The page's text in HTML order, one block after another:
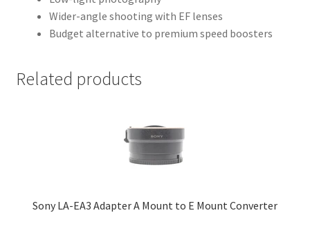
Wider-angle shooting with EF lenses
Budget alternative to premium speed boosters
Related products
Sony LA-EA3 Adapter A Mount to E Mount Converter